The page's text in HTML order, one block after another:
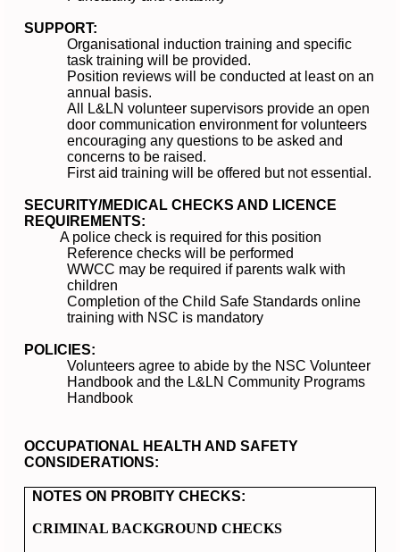
SUPPORT:
Organisational induction training and specific
task training will be provided.
Position reviews will be conducted at least on an
annual basis.
All L&LN volunteer supervisors provide an open
door communication environment for volunteers
encouraging any questions to be asked and
concerns to be raised.
First aid training will be offered but not essential.
SECURITY/MEDICAL CHECKS AND LICENCE
REQUIREMENTS:
A police check is required for this position
Reference checks will be performed
WWCC may be required if parents walk with
children
Completion of the Child Safe Standards online
training with NSC is mandatory
POLICIES:
Volunteers agree to abide by the NSC Volunteer
Handbook and the L&LN Community Programs
Handbook
OCCUPATIONAL HEALTH AND SAFETY
CONSIDERATIONS:
NOTES ON PROBITY CHECKS:
CRIMINAL BACKGROUND CHECKS